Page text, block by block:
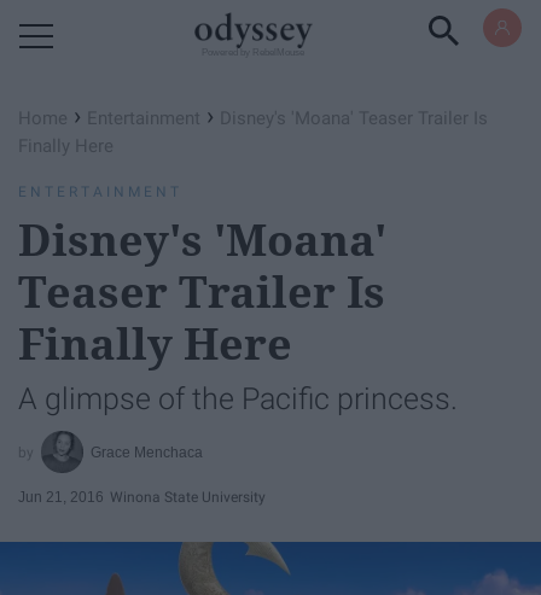
Home › Entertainment › Disney's 'Moana' Teaser Trailer Is
Finally Here
ENTERTAINMENT
Disney's 'Moana'
Teaser Trailer Is
Finally Here
A glimpse of the Pacific princess.
Grace Menchaca
Jun 21, 2016 Winona State University